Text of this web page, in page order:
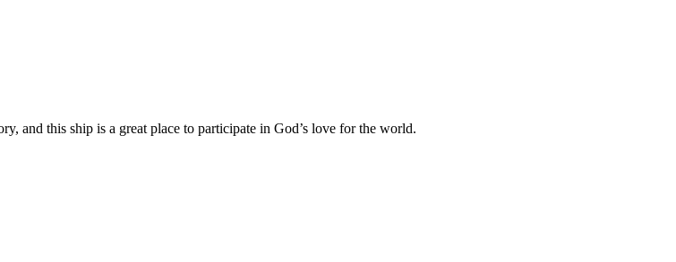
and this ship is a great place to participate in God’s love for the world.